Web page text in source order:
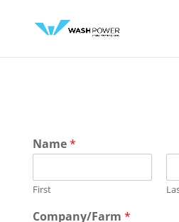
Name*
First
D
Company/Farm *